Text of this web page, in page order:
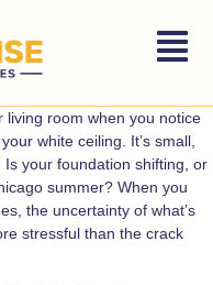
living room when you notice
white ceiling. It’s small,
Is your foundation shifting, or
summer? When you
the uncertainty of what’s
stressful than the crack